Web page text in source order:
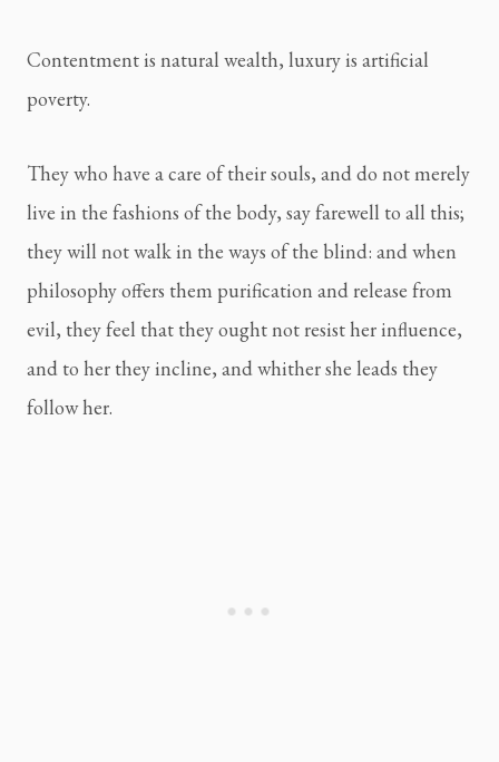
Contentment is natural wealth, luxury is artificial
poverty.
They who have a care of their souls, and do not merely
live in the fashions of the body, say farewell to all this;
they will not walk in the ways of the blind: and when
philosophy offers them purification and release from
evil, they feel that they ought not resist her influence,
and to her they incline, and whither she leads they
follow her.